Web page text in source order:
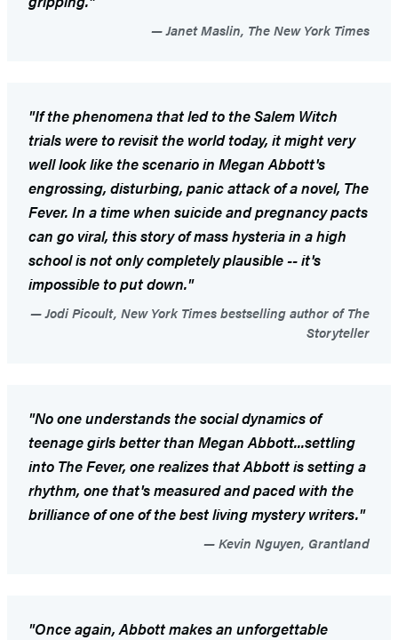
Janet Maslin, The New York Times
"If the phenomena that led to the Salem Witch
trials were to revisit the world today, it might very
well look like the scenario in Megan Abbott's
engrossing, disturbing, panic attack of a novel, The
Fever. In a time when suicide and pregnancy pacts
can go viral, this story of mass hysteria in a high
school is not only completely plausible -- it's
impossible to put down."
Jodi Picoult, New York Times bestselling author of The
Storyteller
"No one understands the social dynamics of
teenage girls better than Megan Abbott...settling
into The Fever, one realizes that Abbott is setting a
rhythm, one that's measured and paced with the
brilliance of one of the best living mystery writers."
Kevin Nguyen, Grantland
"Once again, Abbott makes an unforgettable